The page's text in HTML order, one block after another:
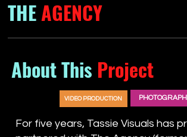
About This Project
VIDEO PRODUCTION
For five years, Tassie Visuals has
THEAGENCY